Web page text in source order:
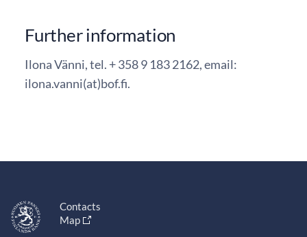
Further information
Ilona Vänni, tel. + 358 9 183 2162, email:
ilona.vanni(at)bof.fi.
Contacts
Map